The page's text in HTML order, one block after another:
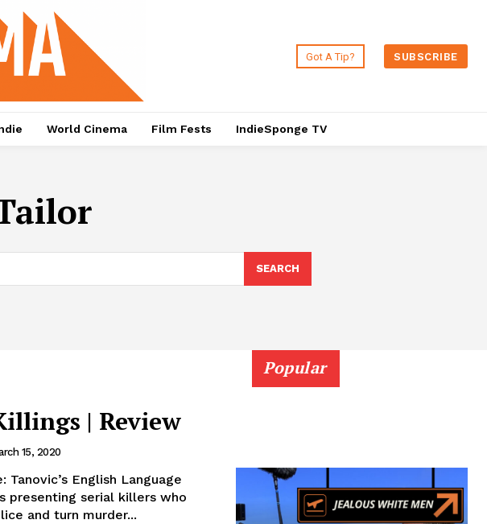
Got A Tip? SUBSCRIBE
World Cinema Film Fests IndieSponge TV
SEARCH
| Review
15, 2020
English Language
presenting serial killers who
and turn murder...
Popular